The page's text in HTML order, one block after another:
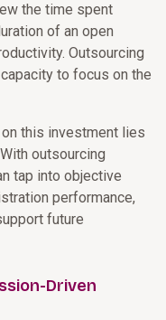
the time spent
of an open
Outsourcing
to focus on the
this investment lies
outsourcing
tap into objective
performance,
future
Driven